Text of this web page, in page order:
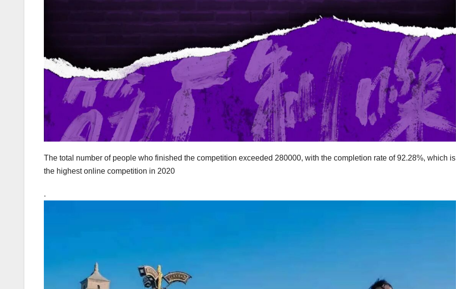
The total number of people who finished the competition exceeded 280000, with the completion rate of 92.28%, which is
the highest online competition in 2020
.